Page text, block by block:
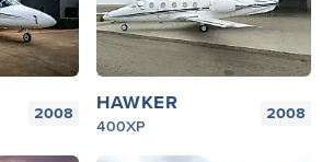
2008
HAWKER
400XP
2008